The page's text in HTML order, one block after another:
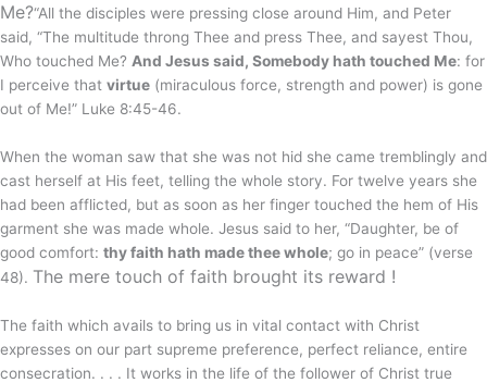
Me?“All the disciples were pressing close around Him, and Peter
said, “The multitude throng Thee and press Thee, and sayest Thou,
Who touched Me? And Jesus said, Somebody hath touched Me: for
I perceive that virtue (miraculous force, strength and power) is gone
out of Me!” Luke 8:45-46.
When the woman saw that she was not hid she came tremblingly and
cast herself at His feet, telling the whole story. For twelve years she
had been afflicted, but as soon as her finger touched the hem of His
garment she was made whole. Jesus said to her, “Daughter, be of
good comfort: thy faith hath made thee whole; go in peace” (verse
48). The mere touch of faith brought its reward !
The faith which avails to bring us in vital contact with Christ
expresses on our part supreme preference, perfect reliance, entire
consecration. . . . It works in the life of the follower of Christ true